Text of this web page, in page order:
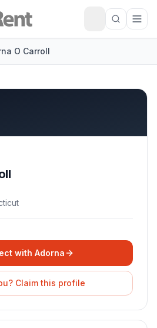
O Carroll
with Adorna
Claim this profile